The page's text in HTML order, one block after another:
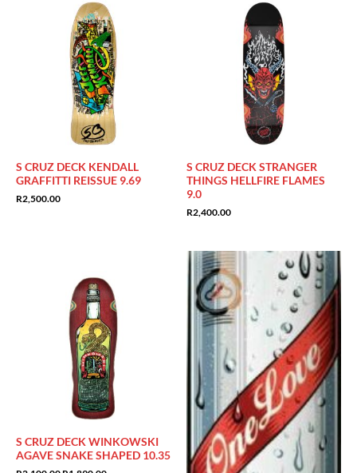
S CRUZ DECK KENDALL
GRAFFITTI REISSUE 9.69
R2,500.00
S CRUZ DECK STRANGER
THINGS HELLFIRE FLAMES
9.0
R2,400.00
S CRUZ DECK WINKOWSKI
AGAVE SNAKE SHAPED 10.35